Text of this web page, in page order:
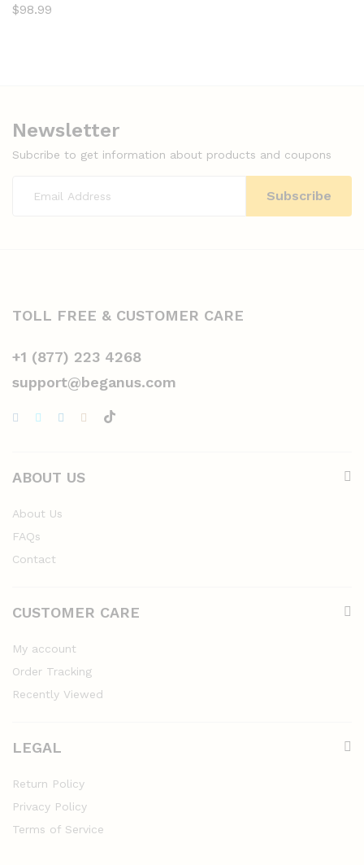
$98.99
Newsletter
Subcribe to get information about products and coupons
TOLL FREE & CUSTOMER CARE
+1 (877) 223 4268
support@beganus.com
ABOUT US
About Us
FAQs
Contact
CUSTOMER CARE
My account
Order Tracking
Recently Viewed
LEGAL
Return Policy
Privacy Policy
Terms of Service